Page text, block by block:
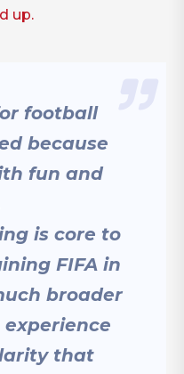
up.
football
because
fun and
is core to
FIFA in
broader
experience
that